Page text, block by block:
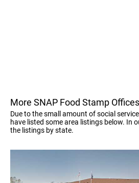
More SNAP Food Stamp Offices
Due to the small amount of social
have listed some area listings below. In
the listings by state.